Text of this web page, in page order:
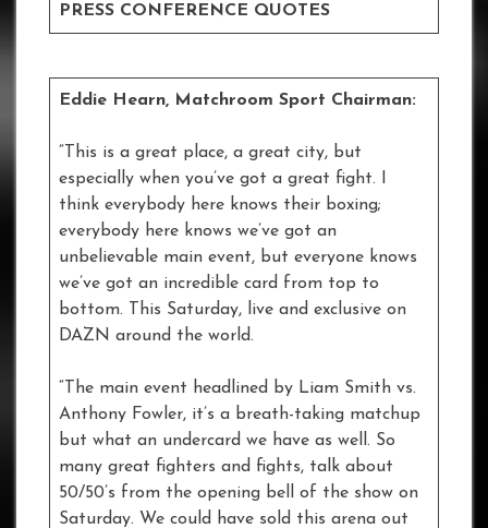
PRESS CONFERENCE QUOTES
Eddie Hearn, Matchroom Sport Chairman:
“This is a great place, a great city, but
especially when you’ve got a great fight. I
think everybody here knows their boxing;
everybody here knows we’ve got an
unbelievable main event, but everyone knows
we’ve got an incredible card from top to
bottom. This Saturday, live and exclusive on
DAZN around the world.
“The main event headlined by Liam Smith vs.
Anthony Fowler, it’s a breath-taking matchup
but what an undercard we have as well. So
many great fighters and fights, talk about
50/50’s from the opening bell of the show on
Saturday. We could have sold this arena out